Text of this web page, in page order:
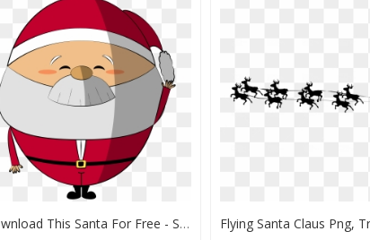
Download This Santa For Free - Santa Claus A Png, Transparent Png